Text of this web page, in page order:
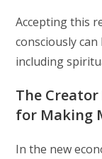
Accepting this
consciously
including
The Creator
for Making
In the new